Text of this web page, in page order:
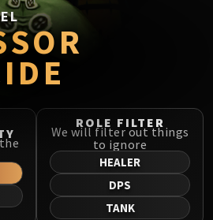
Vanguard
of the Cosmos
the Undreamt God
Child of Al'ar
ORGRIMMAR
Immerseus
Protectors
Norushen
Sha of Pride
Galakras
ROLE FILTER
We will filter out things
to ignore
HEALER
DPS
TANK